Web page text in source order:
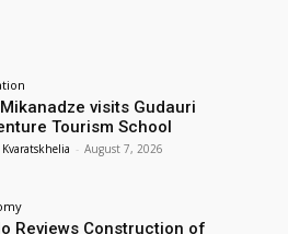
visits Gudauri
Tourism School
- August 7, 2026
Reviews Construction of